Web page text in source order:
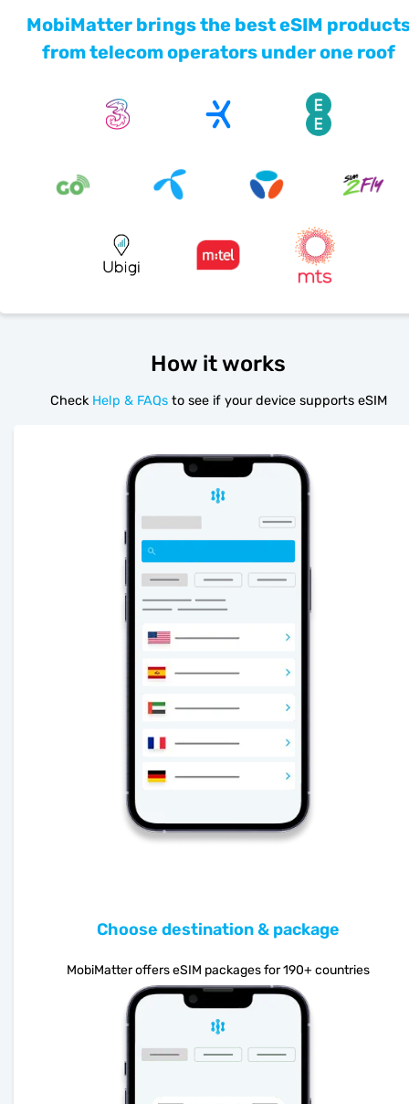
MobiMatter brings the best eSIM
from telecom operators under one roof
How it works
Check Help & FAQs to see if your device supports eSIM
Choose destination & package
MobiMatter offers eSIM packages for 190+ countries